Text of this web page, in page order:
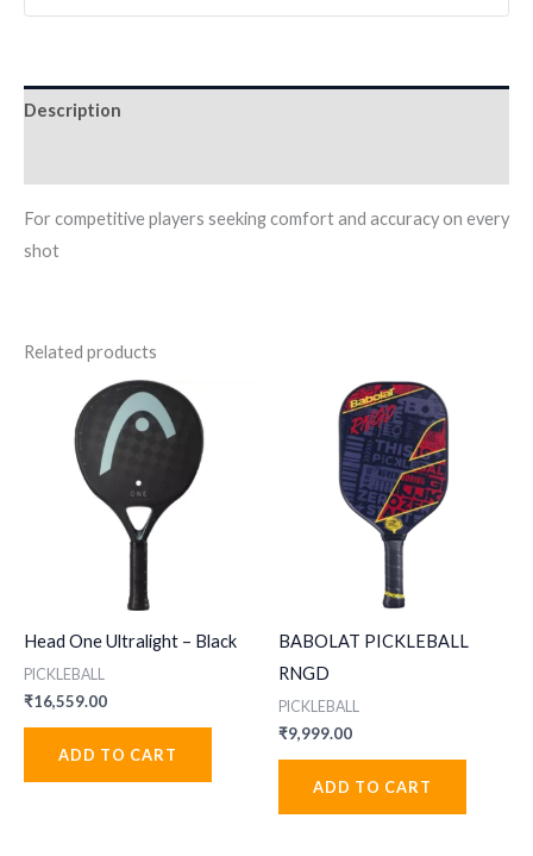
Description
For competitive players seeking comfort and accuracy on every
shot
Related products
Head One Ultralight – Black
PICKLEBALL
₹16,559.00
ADD TO CART
BABOLAT PICKLEBALL
RNGD
PICKLEBALL
₹9,999.00
ADD TO CART